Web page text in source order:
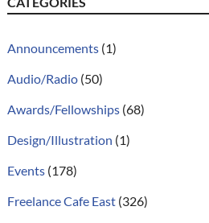
Announcements(1)
Audio/Radio(50)
Awards/Fellowships(68)
Design/Illustration (1)
Events(178)
Freelance Cafe East(326)